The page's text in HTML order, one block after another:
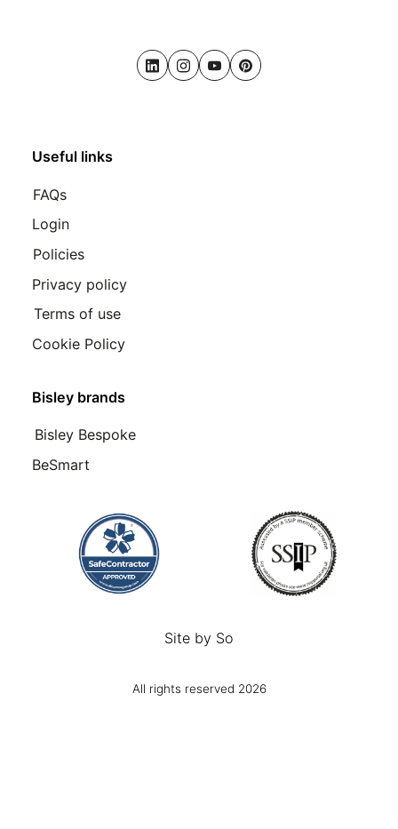
LinkedInInstagram
YoutubePinterest
Bisley brands
Bisley Bespoke
BeSmart
Useful links
FAQs
Login
Policies
Privacy policy
Terms of use
Cookie Policy
Site by So
All rights reserved 2026